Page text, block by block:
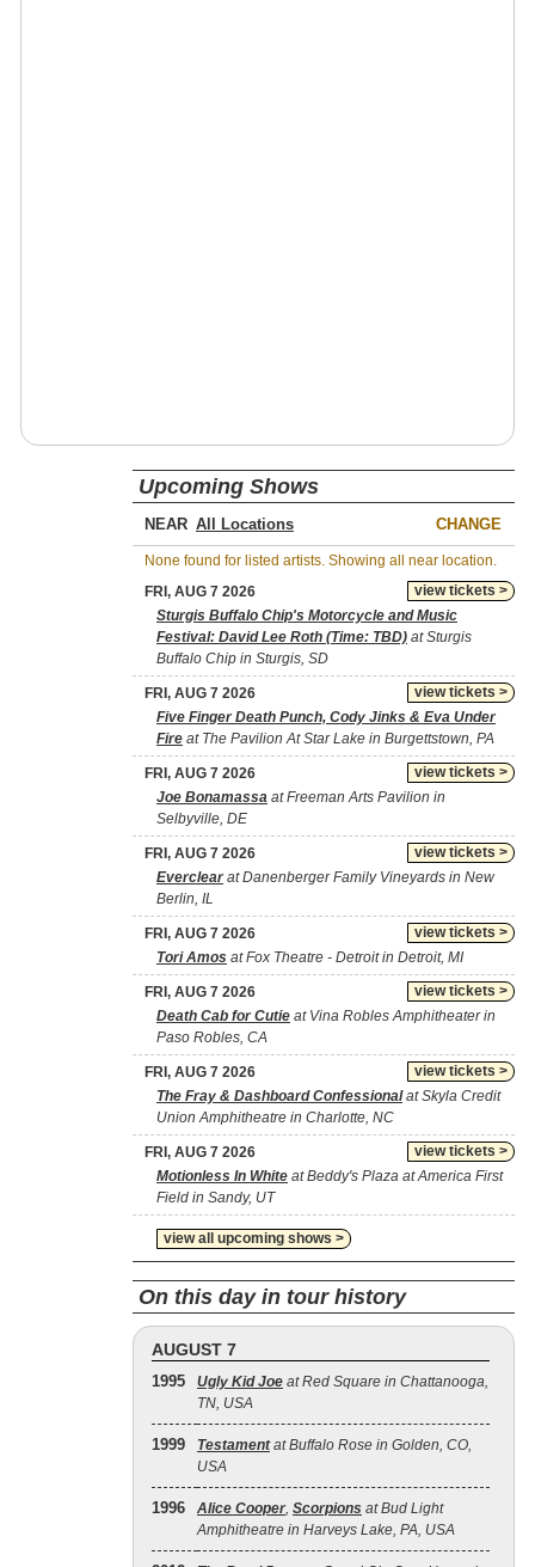
Upcoming Shows
NEAR CHANGE
None found for listed artists. Showing all near location.
view tickets >
FRI, AUG 7 2026
Sturgis Buffalo Chip's Motorcycle and Music
Festival: David Lee Roth (Time: TBD) at Sturgis
Buffalo Chip in Sturgis, SD
view tickets >
FRI, AUG 7 2026
Five Finger Death Punch, Cody Jinks & Eva Under
Fire at The Pavilion At Star Lake in Burgettstown, PA
view tickets >
FRI, AUG 7 2026
Joe Bonamassa at Freeman Arts Pavilion in
Selbyville, DE
view tickets >
FRI, AUG 7 2026
Everclearat Danenberger Family Vineyards in New
Berlin, IL
view tickets >
FRI, AUG 7 2026
Tori Amos at Fox Theatre - Detroit in Detroit, MI
view tickets >
FRI, AUG 7 2026
Death Cab for Cutie at Vina Robles Amphitheater in
Paso Robles, CA
view tickets >
FRI, AUG 7 2026
The Fray & Dashboard Confessionalat Skyla Credit
Union Amphitheatre in Charlotte, NC
view tickets >
FRI, AUG 7 2026
Motionless In White at Beddy's Plaza at America First
Field in Sandy, UT
view all upcoming shows >
On this day in tour history
AUGUST 7
1995 Ugly Kid Joe at Red Square in Chattanooga,
TN, USA
1999 Testamentat Buffalo Rose in Golden, CO,
USA
1996 Alice Cooper, Scorpions at Bud Light
Amphitheatre in Harveys Lake, PA, USA